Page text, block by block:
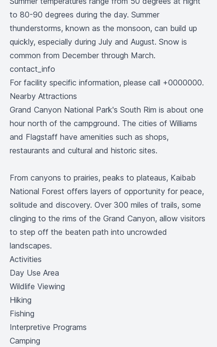
to 80-90 degrees during the day. Summer
thunderstorms, known as the monsoon, can build up
quickly, especially during July and August. Snow is
common from December through March.
contact_info
For facility specific information, please call +0000000.
Nearby Attractions
Grand Canyon National Park's South Rim is about one
hour north of the campground. The cities of Williams
and Flagstaff have amenities such as shops,
restaurants and cultural and historic sites.
From canyons to prairies, peaks to plateaus, Kaibab
National Forest offers layers of opportunity for peace,
solitude and discovery. Over 300 miles of trails, some
clinging to the rims of the Grand Canyon, allow visitors
to step off the beaten path into uncrowded
landscapes.
Activities
Day Use Area
Wildlife Viewing
Hiking
Fishing
Interpretive Programs
Camping